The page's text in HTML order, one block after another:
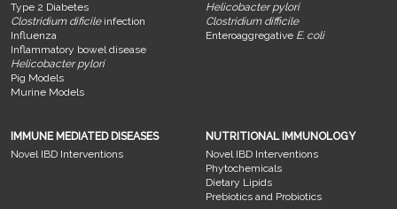
Type 2 Diabetes
Clostridium dificileinfection
Influenza
Inflammatory bowel disease
Helicobacter pylori
Pig Models
Murine Models
Helicobacter pylori
Clostridium difficile
Enteroaggregative E. coli
IMMUNE MEDIATED DISEASES
Novel IBD Interventions
NUTRITIONAL IMMUNOLOGY
Novel IBD Interventions
Phytochemicals
Dietary Lipids
Prebiotics and Probiotics